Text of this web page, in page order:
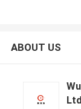
ABOUT US